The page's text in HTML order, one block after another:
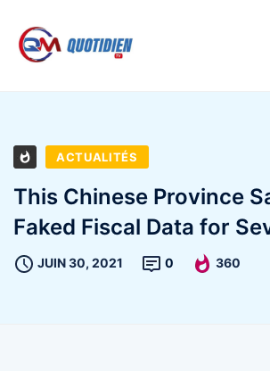
ACTUALITÉS
This Chinese Province
Faked Fiscal Data for
JUIN 30, 2021 0 360